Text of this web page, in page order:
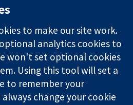
0AN
Kingdom
News
Press office
About us
Jobs
Cochrane
Library
to make our site work.
analytics cookies to
won't set optional cookies
Using this tool will set a
to remember your
always change your cookie